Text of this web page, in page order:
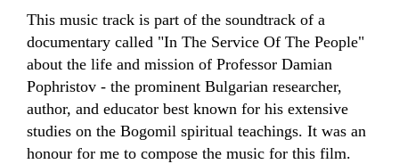
This music track is part of the soundtrack of a
documentary called "In The Service Of The People"
about the life and mission of Professor Damian
Pophristov - the prominent Bulgarian researcher,
author, and educator best known for his extensive
studies on the Bogomil spiritual teachings. It was an
honour for me to compose the music for this film.